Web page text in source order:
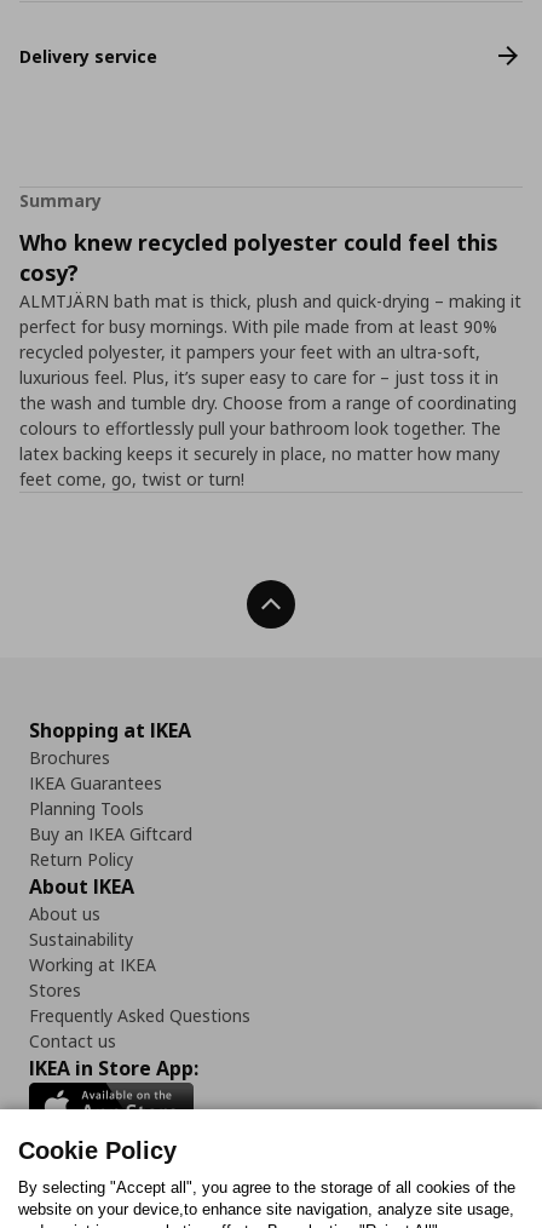
Delivery service
Summary
Who knew recycled polyester could feel this
cosy?
ALMTJÄRN bath mat is thick, plush and quick-drying – making it
perfect for busy mornings. With pile made from at least 90%
recycled polyester, it pampers your feet with an ultra-soft,
luxurious feel. Plus, it’s super easy to care for – just toss it in
the wash and tumble dry. Choose from a range of coordinating
colours to effortlessly pull your bathroom look together. The
latex backing keeps it securely in place, no matter how many
feet come, go, twist or turn!
Back To Top
Shopping at IKEA
Brochures
IKEA Guarantees
Planning Tools
Buy an IKEA Giftcard
Return Policy
About IKEA
About us
Sustainability
Working at IKEA
Stores
Frequently Asked Questions
Contact us
IKEA in Store App:
Follow us:
Cookie Policy
By selecting "Accept all", you agree to the storage of all cookies of the
website on your device,to enhance site navigation, analyze site usage,